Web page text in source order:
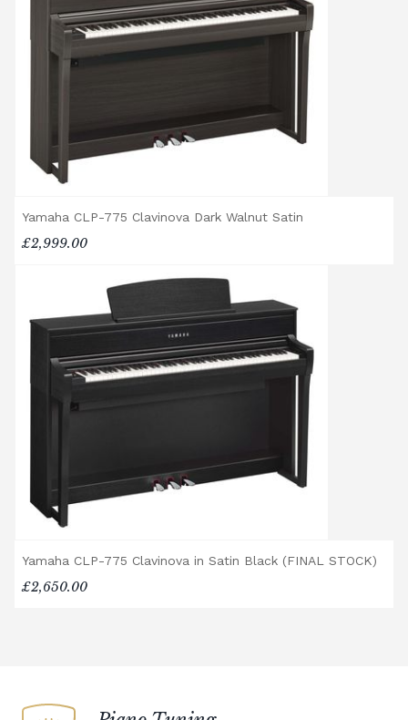
quotation.
General Delivery Notes
Please let us know if you are a resident in
the Republic of Ireland — we make regular
trips and would be happy to provide a
quotation.
We reserve the right to charge for delays or
Broughton Pianos Ltd shall not be liable for
any personal injury, loss, or damage to the
transportation or handling of the instrument.
Delivery Enquiries
If you have any questions regarding delivery
options, or would like to upgrade to a
different delivery service, please contact us
shop@broughtonpianos.co.uk
Yamaha CLP-775 Clavinova Dark Walnut Satin
£2,999.00
Yamaha CLP-775 Clavinova in Satin Black (FINAL STOCK)
£2,650.00